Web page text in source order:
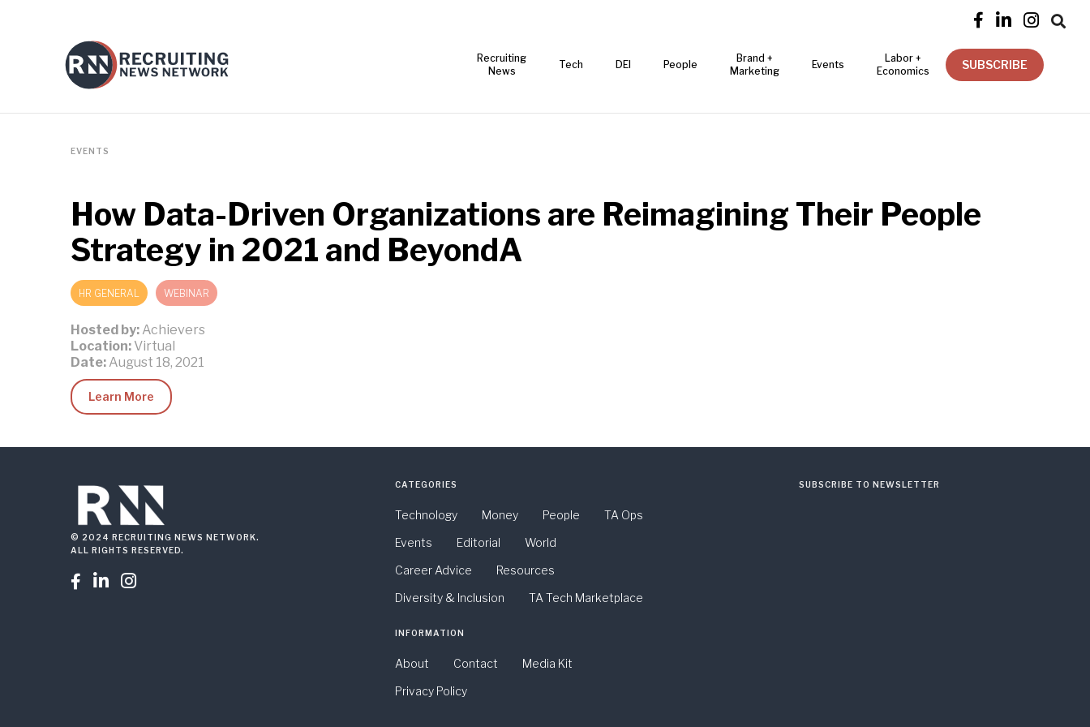
   
Recruiting
News
Tech DEI People
Brand +
Marketing
Events
Labor +
Economics
SUBSCRIBE
EVENTS
How Data-Driven Organizations are Reimagining Their People
Strategy in 2021 and BeyondA
HR GENERAL WEBINAR
Hosted by: Achievers
Location: Virtual
Date: August 18, 2021
Learn More
© 2024 RECRUITING NEWS NETWORK.
ALL RIGHTS RESERVED.
  
CATEGORIES
Technology Money People
TA Ops
Events
Editorial
World
Career Advice
Resources
Diversity & Inclusion
TA Tech Marketplace
INFORMATION
About Contact
Media Kit
Privacy Policy
SUBSCRIBE TO NEWSLETTER